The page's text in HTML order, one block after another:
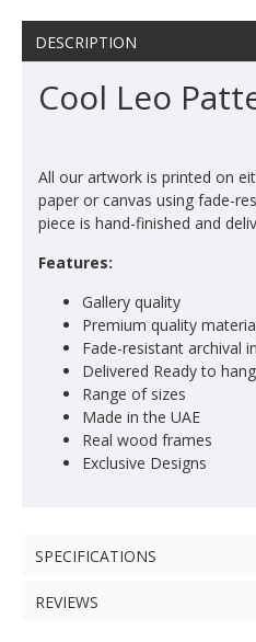
DESCRIPTION
Cool Leo
All our artwork is printed on
paper or canvas using fade-
piece is hand-finished and
Features:
Gallery quality
Premium quality
Fade-resistant archival
Delivered Ready to hang
Range of sizes
Made in the UAE
Real wood frames
Exclusive Designs
SPECIFICATIONS
REVIEWS